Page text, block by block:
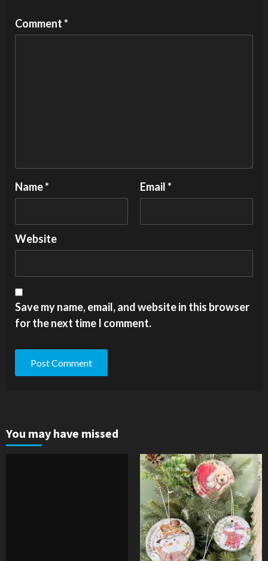
Comment*
Name* Email*
Website
Save my name, email, and website in this browser
for the next time I comment.
You may have missed